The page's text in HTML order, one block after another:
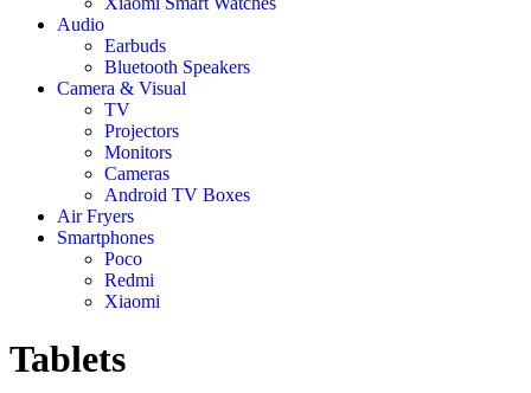
Audio
Earbuds
Bluetooth Speakers
Camera & Visual
TV
Projectors
Monitors
Cameras
Android TV Boxes
Air Fryers
Smartphones
Poco
Redmi
Xiaomi
Tablets